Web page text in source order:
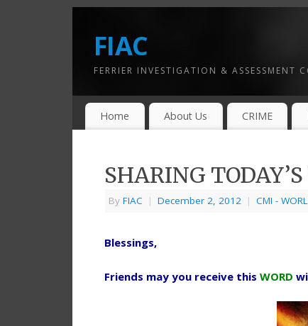
FIAC
FERRIER INVESTIGATION & ASSESSMENT
Home About Us CRIME
SHARING
By FIAC | December 2, 2012 | CMI -
Blessings,
Friends may you receive this WORD